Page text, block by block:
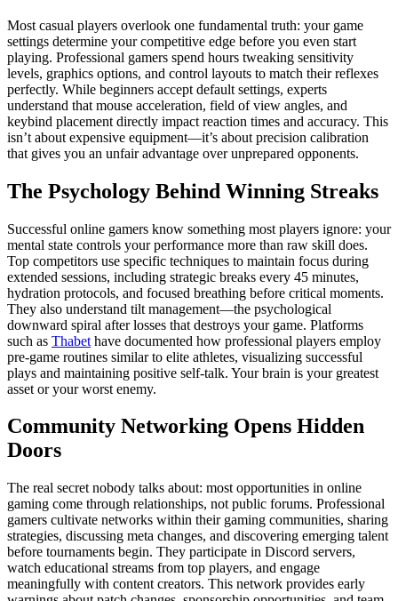
Most casual players overlook one fundamental truth: your game
settings determine your competitive edge before you even start
playing. Professional gamers spend hours tweaking sensitivity
levels, graphics options, and control layouts to match their reflexes
perfectly. While beginners accept default settings, experts
understand that mouse acceleration, field of view angles, and
keybind placement directly impact reaction times and accuracy. This
isn’t about expensive equipment—it’s about precision calibration
that gives you an unfair advantage over unprepared opponents.
The Psychology Behind Winning Streaks
Successful online gamers know something most players ignore: your
mental state controls your performance more than raw skill does.
Top competitors use specific techniques to maintain focus during
extended sessions, including strategic breaks every 45 minutes,
hydration protocols, and focused breathing before critical moments.
They also understand tilt management—the psychological
downward spiral after losses that destroys your game. Platforms
such as Thabet have documented how professional players employ
pre-game routines similar to elite athletes, visualizing successful
plays and maintaining positive self-talk. Your brain is your greatest
asset or your worst enemy.
Community Networking Opens Hidden
Doors
The real secret nobody talks about: most opportunities in online
gaming come through relationships, not public forums. Professional
gamers cultivate networks within their gaming communities, sharing
strategies, discussing meta changes, and discovering emerging talent
before tournaments begin. They participate in Discord servers,
watch educational streams from top players, and engage
meaningfully with content creators. This network provides early